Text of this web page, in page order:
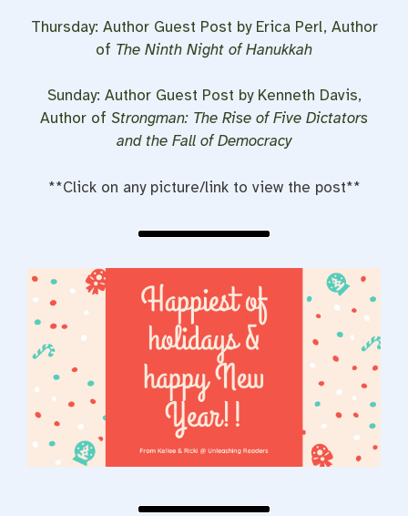
Thursday: Author Guest Post by Erica Perl, Author
of The Ninth Night of Hanukkah
Sunday: Author Guest Post by Kenneth Davis,
Author of Strongman: The Rise of Five Dictators
and the Fall of Democracy
**Click on any picture/link to view the post**